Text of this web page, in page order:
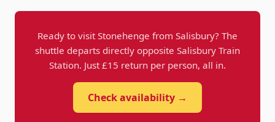
Ready to visit Stonehenge from Salisbury? The
shuttle departs directly opposite Salisbury Train
Station. Just £15 return per person, all in.
Check availability →